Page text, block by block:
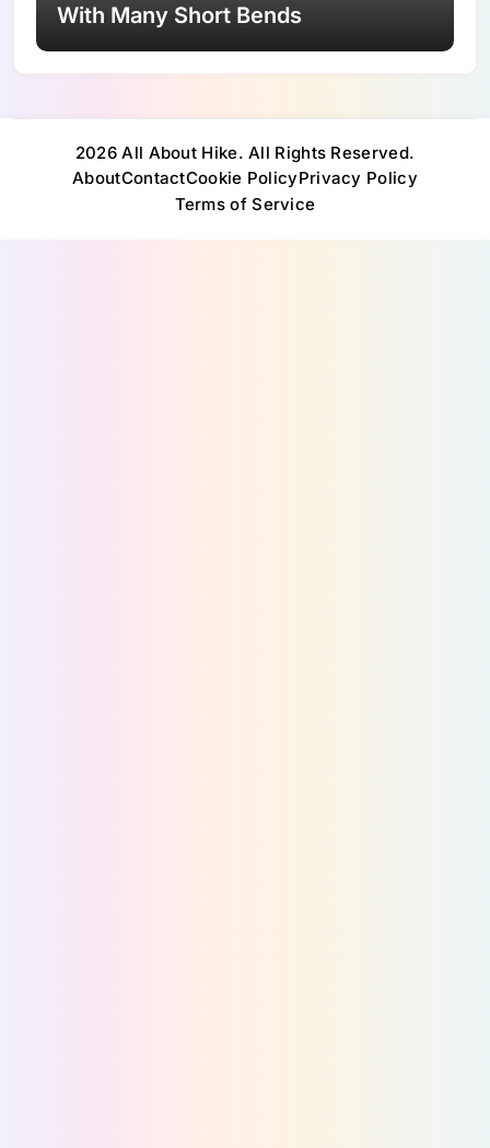
With Many Short Bends
2026 All About Hike. All Rights Reserved.
AboutContactCookie PolicyPrivacy Policy
Terms of Service